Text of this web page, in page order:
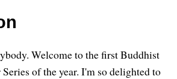
Welcome to the first Buddhist
of the year. I'm so delighted to